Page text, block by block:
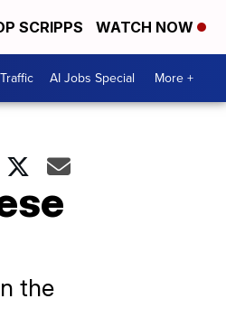
SCRIPPS WATCH NOW
Traffic AI Jobs Special More +
the